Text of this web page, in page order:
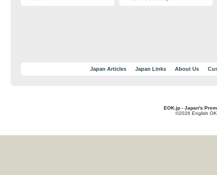
Japan Articles Japan Links About Us
EOK.jp - Japan's
©2026 English